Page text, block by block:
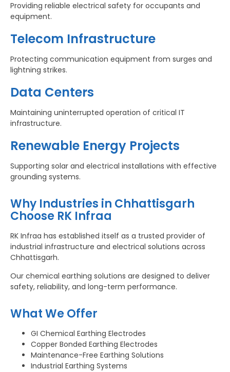
Providing reliable electrical safety for occupants and
equipment.
Telecom Infrastructure
Protecting communication equipment from surges and
lightning strikes.
Data Centers
Maintaining uninterrupted operation of critical IT
infrastructure.
Renewable Energy Projects
Supporting solar and electrical installations with effective
grounding systems.
Why Industries in Chhattisgarh
Choose RK Infraa
RK Infraa has established itself as a trusted provider of
industrial infrastructure and electrical solutions across
Chhattisgarh.
Our chemical earthing solutions are designed to deliver
safety, reliability, and long-term performance.
What We Offer
GI Chemical Earthing Electrodes
Copper Bonded Earthing Electrodes
Maintenance-Free Earthing Solutions
Industrial Earthing Systems